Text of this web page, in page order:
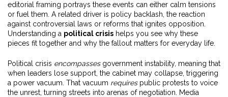
editorial framing portrays these events can either calm tensions
or fuel them. A related driver is policy backlash the reaction
against controversial laws or reforms that ignites opposition
Understanding a political crisis helps you see why these
pieces fit together and why the fallout matters for everyday life.
Political crisis encompassesgovernment instability, meaning that
when leaders lose support, the cabinet may collapse, triggering
a power vacuum. That vacuum requirespublic protests to voice
the unrest, turning streets into arenas of negotiation. Media